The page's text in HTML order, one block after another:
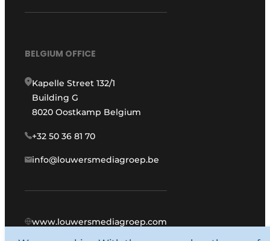
BELGIUM OFFICE
Kapelle Street 132/1
Building G
8020 Oostkamp Belgium
+32 50 36 81 70
info@louwersmediagroep.be
www.louwersmediagroep.com